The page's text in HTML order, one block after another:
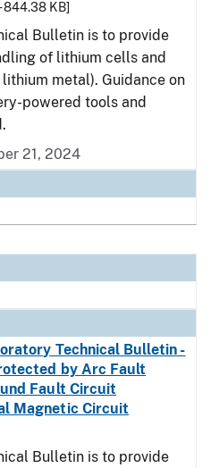
844.38 KB]
Bulletin is to provide
of lithium cells and
metal). Guidance on
powered tools and
21, 2024
Technical Bulletin -
by Arc Fault
Fault Circuit
Magnetic Circuit
Bulletin is to provide